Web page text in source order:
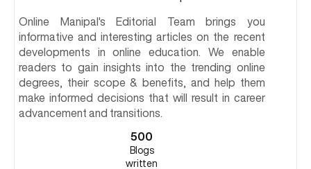
Online Manipal's Editorial Team brings you
informative and interesting articles on the recent
developments in online education. We enable
readers to gain insights into the trending online
degrees, their scope & benefits, and help them
make informed decisions that will result in career
advancement and transitions.
500
Blogs
written